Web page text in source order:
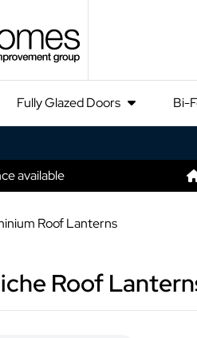
Fully Glazed Doors Bi-
available
Roof Lanterns
Roof